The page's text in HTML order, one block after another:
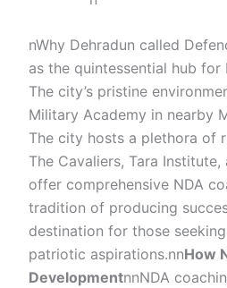
nWhy Dehradun called
as the quintessential hub
The city’s pristine
Military Academy in nearby
The city hosts a plethora of
The Cavaliers, Tara
offer comprehensive NDA
tradition of producing
destination for those
patriotic aspirations.nnHow
DevelopmentnnNDA